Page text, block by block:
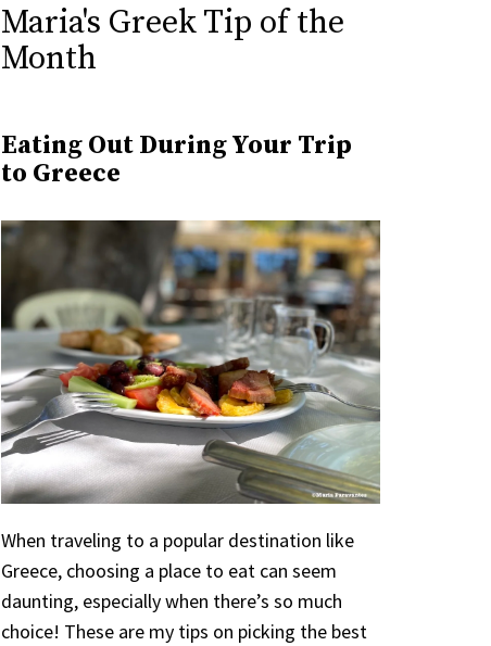
Maria's Greek Tip of the
Month
Eating Out During Your Trip
to Greece
When traveling to a popular destination like
Greece, choosing a place to eat can seem
daunting, especially when there’s so much
choice! These are my tips on picking the best